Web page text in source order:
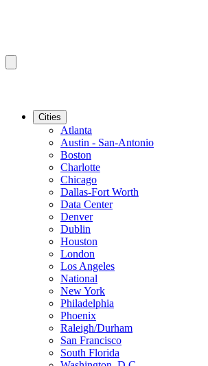
Cities
Atlanta
Austin - San-Antonio
Boston
Charlotte
Chicago
Dallas-Fort Worth
Data Center
Denver
Dublin
Houston
London
Los Angeles
National
New York
Philadelphia
Phoenix
Raleigh/Durham
San Francisco
South Florida